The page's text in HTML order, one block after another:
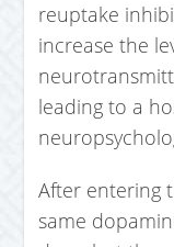
reuptake
increase the
leading to a
After entering
same